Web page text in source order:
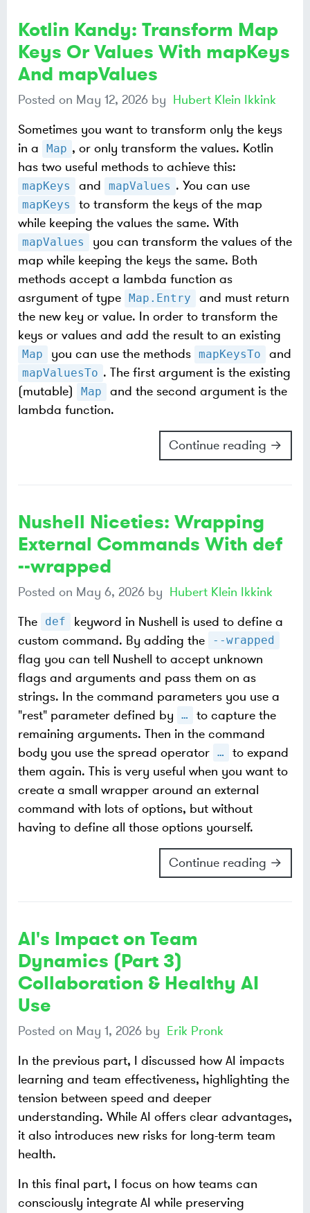
Kotlin Kandy: Transform Map
Keys Or Values With mapKeys
And mapValues
Posted on May 12, 2026 by Hubert Klein Ikkink
Sometimes you want to transform only the keys
in a
Map , or only transform the values. Kotlin
has two useful methods to achieve this:
mapKeys and mapValues . You can use
mapKeys
to transform the keys of the map
while keeping the values the same. With
mapValues
you can transform the values of the
map while keeping the keys the same. Both
methods accept a lambda function as
asrgument of type
Map.Entry
and must return
the new key or value. In order to transform the
keys or values and add the result to an existing
Map you can use the methods mapKeysTo and
mapValuesTo . The first argument is the existing
(mutable)
Map
and the second argument is the
lambda function.
Continue reading →
Nushell Niceties: Wrapping
External Commands With def
--wrapped
Posted on May 6, 2026 by Hubert Klein Ikkink
The
def
keyword in Nushell is used to define a
custom command. By adding the
--wrapped
flag you can tell Nushell to accept unknown
flags and arguments and pass them on as
strings. In the command parameters you use a
"rest" parameter defined by
…​
to capture the
remaining arguments. Then in the command
body you use the spread operator …​
to expand
them again. This is very useful when you want to
create a small wrapper around an external
command with lots of options, but without
having to define all those options yourself.
Continue reading →
AI's Impact on Team
Dynamics (Part 3)
Collaboration & Healthy AI
Use
Posted on May 1, 2026 by Erik Pronk
In the previous part, I discussed how AI impacts
learning and team effectiveness, highlighting the
tension between speed and deeper
understanding. While AI offers clear advantages,
it also introduces new risks for long-term team
health.
In this final part, I focus on how teams can
consciously integrate AI while preserving